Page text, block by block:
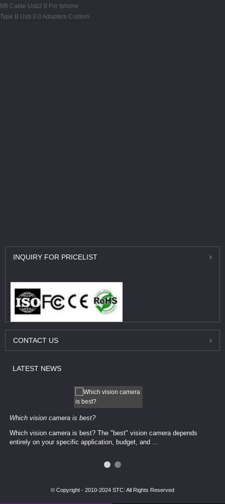
Mfi Cable Usb2.0 For Iphone
Type B Usb 3.0 Adapters Custom
INQUIRY FOR PRICELIST
CONTACT US
LATEST NEWS
Which vision camera is best?
Which vision camera is best? The ​​"best" vision camera​ depends
entirely on your ​specific application, budget, and ...
© Copyright - 2010-2024 STC: All Rights Reserved